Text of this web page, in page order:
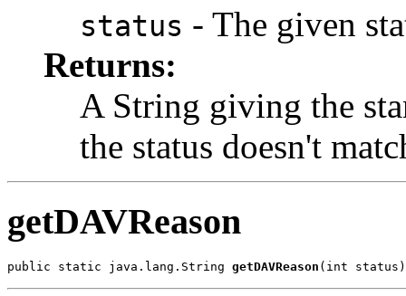
status - The given
Returns:
A String giving the
the status doesn't
getDAVReason
public static java.lang.String getDAVReason (int status)